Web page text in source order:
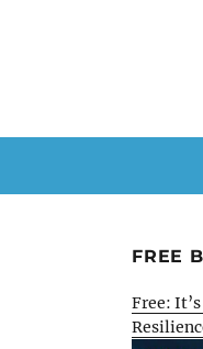
FREE
Free: